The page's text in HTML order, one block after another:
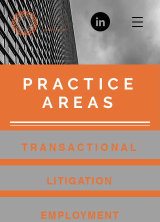
PRACTICE
AREAS
TRANSACTIONAL
LITIGATION
EMPLOYMENT